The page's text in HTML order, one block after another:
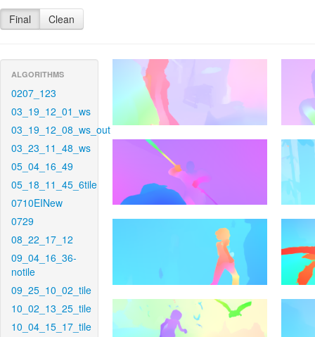
Final Clean
ALGORITHMS
0207_123
03_19_12_01_ws
03_19_12_08_ws_out
03_23_11_48_ws
05_04_16_49
05_18_11_45_6tile
0710EINew
0729
08_22_17_12
09_04_16_36-
notile
09_25_10_02_tile
10_02_13_25_tile
10_04_15_17_tile